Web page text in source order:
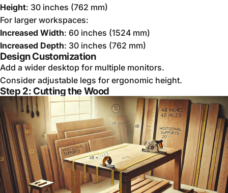
Height: 30 inches (762 mm)
For larger workspaces:
Increased Width: 60 inches (1524 mm)
Increased Depth: 30 inches (762 mm)
Design Customization
Add a wider desktop for multiple monitors.
Consider adjustable legs for ergonomic height.
Step 2: Cutting the Wood